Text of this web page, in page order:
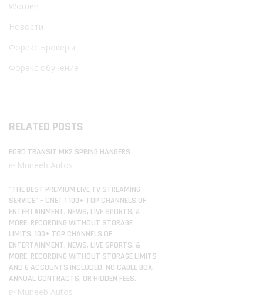
Women
Новости
Форекс Брокеры
Форекс обучение
RELATED POSTS
FORD TRANSIT MK2 SPRING HANGERS
BY Muneeb Autos
“THE BEST PREMIUM LIVE TV STREAMING
SERVICE” – CNET 1 100+ TOP CHANNELS OF
ENTERTAINMENT, NEWS, LIVE SPORTS, &
MORE. RECORDING WITHOUT STORAGE
LIMITS. 100+ TOP CHANNELS OF
ENTERTAINMENT, NEWS, LIVE SPORTS, &
MORE. RECORDING WITHOUT STORAGE LIMITS
AND 6 ACCOUNTS INCLUDED. NO CABLE BOX,
ANNUAL CONTRACTS, OR HIDDEN FEES.
BY Muneeb Autos